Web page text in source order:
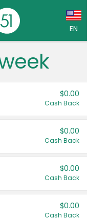
EN
$0.00
Cash Back
$0.00
Cash Back
$0.00
Cash Back
$0.00
Cash Back